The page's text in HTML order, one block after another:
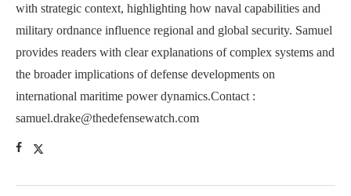
with strategic context, highlighting how naval capabilities and
military ordnance influence regional and global security. Samuel
provides readers with clear explanations of complex systems and
the broader implications of defense developments on
international maritime power dynamics.Contact :
samuel.drake@thedefensewatch.com